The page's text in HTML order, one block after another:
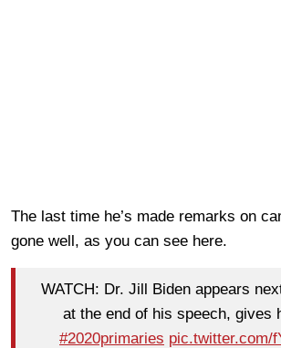
The last time he’s made remarks on
gone well, as you can see here.
WATCH: Dr. Jill Biden appears
at the end of his speech, gives
#2020primaries pic.twitter.com/